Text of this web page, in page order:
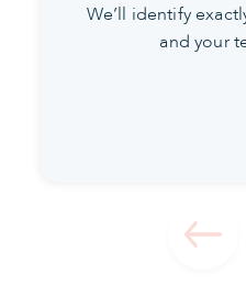
We’ll identify
and your